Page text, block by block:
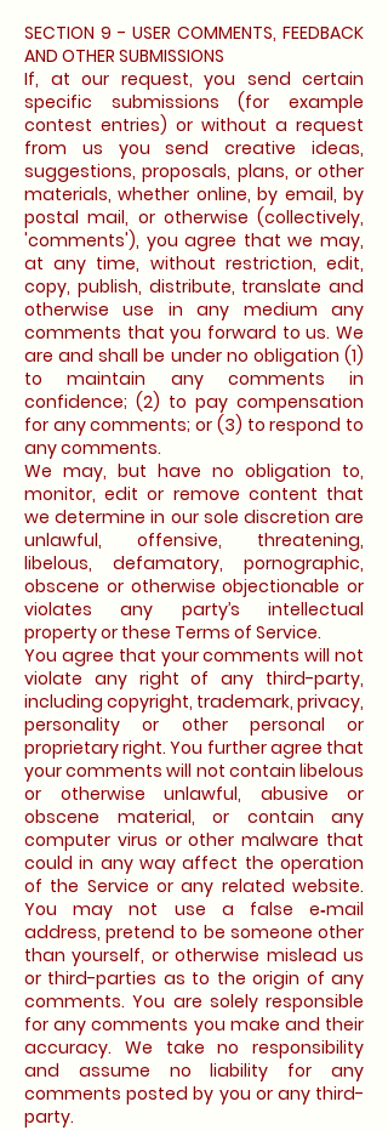
SECTION 9 - USER COMMENTS, FEEDBACK
AND OTHER SUBMISSIONS
If, at our request, you send certain
specific submissions (for example
contest entries) or without a request
from us you send creative ideas,
suggestions, proposals, plans, or other
materials, whether online, by email, by
postal mail, or otherwise (collectively,
'comments'), you agree that we may,
at any time, without restriction, edit,
copy, publish, distribute, translate and
otherwise use in any medium any
comments that you forward to us. We
are and shall be under no obligation (1)
to maintain any comments in
confidence; (2) to pay compensation
for any comments; or (3) to respond to
any comments.
We may, but have no obligation to,
monitor, edit or remove content that
we determine in our sole discretion are
unlawful, offensive, threatening,
libelous, defamatory, pornographic,
obscene or otherwise objectionable or
violates any party’s intellectual
property or these Terms of Service.
You agree that your comments will not
violate any right of any third-party,
including copyright, trademark, privacy,
personality or other personal or
proprietary right. You further agree that
your comments will not contain libelous
or otherwise unlawful, abusive or
obscene material, or contain any
computer virus or other malware that
could in any way affect the operation
of the Service or any related website.
You may not use a false e‑mail
address, pretend to be someone other
than yourself, or otherwise mislead us
or third-parties as to the origin of any
comments. You are solely responsible
for any comments you make and their
accuracy. We take no responsibility
and assume no liability for any
comments posted by you or any third-
party.